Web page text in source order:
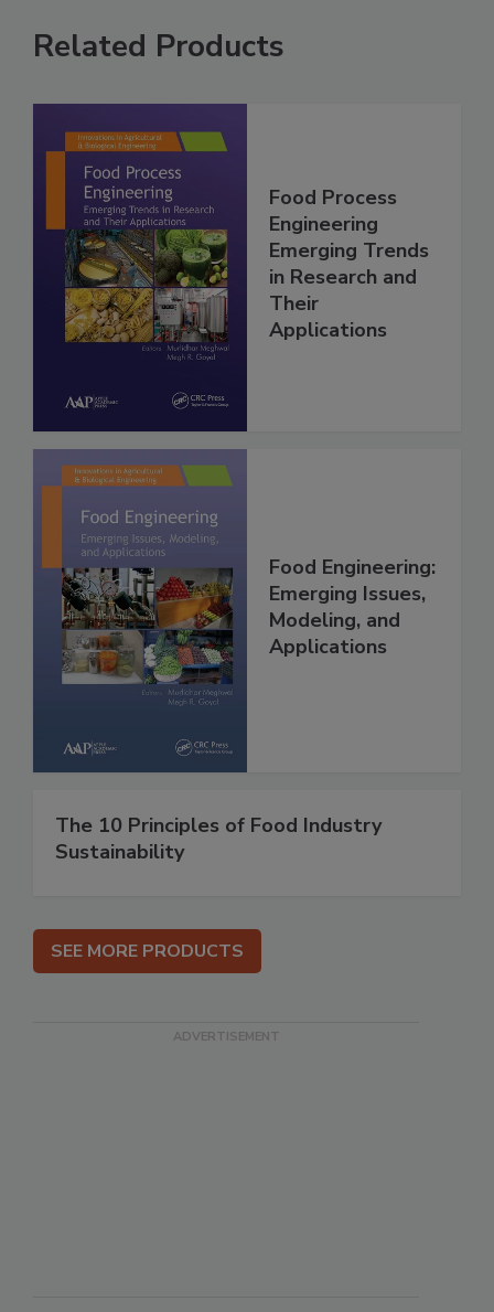
Related Products
Food Process
Engineering
Emerging Trends
in Research and
Their
Applications
Food Engineering:
Emerging Issues,
Modeling, and
Applications
The 10 Principles of Food Industry
Sustainability
SEE MORE PRODUCTS